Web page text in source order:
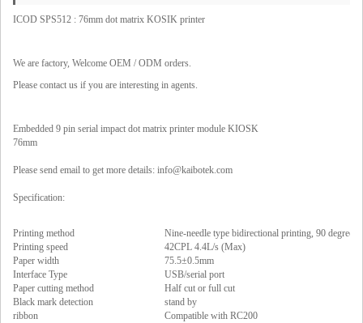
ICOD SPS512 : 76mm dot matrix KOSIK printer
We are factory, Welcome OEM / ODM orders.
Please contact us if you are interesting in agents.
Embedded 9 pin serial impact dot matrix printer module KIOSK
76mm
Please send email to get more details: info@kaibotek.com
Specification:
Printing method
Nine-needle type bidirectional printing, 90 degree
Printing speed
42CPL 4.4L/s (Max)
Paper width
75.5±0.5mm
Interface Type
USB/serial port
Paper cutting method
Half cut or full cut
Black mark detection
stand by
ribbon
Compatible with RC200